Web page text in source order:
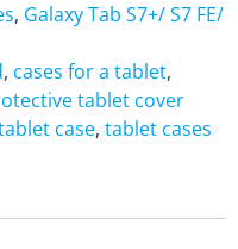
, Galaxy Tab S7+/ S7 FE/
, cases for a tablet,
tablet cover
case, tablet cases